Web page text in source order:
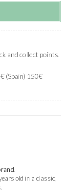
and collect points.
(Spain) 150€
.
old in a classic,
.